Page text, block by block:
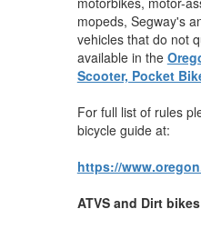
mopeds, Segway's
vehicles that do not
available in the
Scooter, Pocket
For full list of rules
bicycle guide at:
https://
ATVS and Dirt bikes